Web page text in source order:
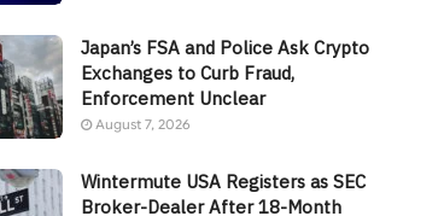
Japan’s FSA and Police Ask Crypto
Exchanges to Curb Fraud,
Enforcement Unclear
August 7, 2026
Wintermute USA Registers as SEC
Broker-Dealer After 18-Month